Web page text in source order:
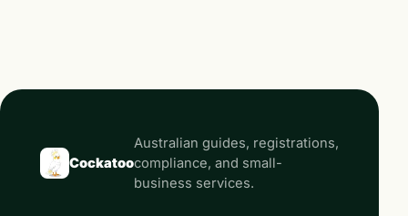
Cockatoo
Australian guides, registrations,
compliance, and small-
business services.